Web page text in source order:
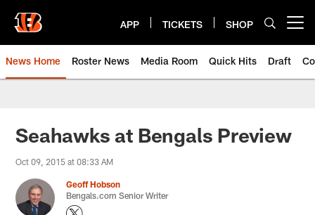
main
content
APP TICKETS SHOP
News Home Roster News Media Room Quick Hits Draft
Seahawks at Bengals Preview
Oct 09, 2015 at 08:33 AM
Geoff Hobson
Bengals.com Senior Writer